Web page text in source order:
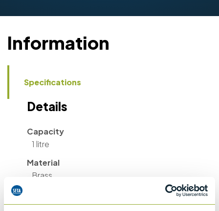
Information
Specifications
Details
Capacity
1 litre
Material
Brass
3.1 cm